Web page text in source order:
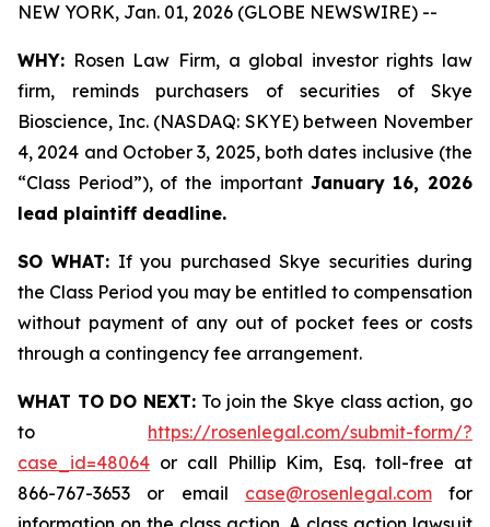
NEW YORK, Jan. 01, 2026 (GLOBE NEWSWIRE) --
WHY: Rosen Law Firm, a global investor rights law
firm, reminds purchasers of securities of Skye
Bioscience, Inc. (NASDAQ: SKYE) between November
4, 2024 and October 3, 2025, both dates inclusive (the
“Class Period”), of the important January 16, 2026
lead plaintiff deadline.
SO WHAT: If you purchased Skye securities during
the Class Period you may be entitled to compensation
without payment of any out of pocket fees or costs
through a contingency fee arrangement.
WHAT TO DO NEXT: To join the Skye class action, go
to https://rosenlegal.com/submit-form/?
case_id=48064 or call Phillip Kim, Esq. toll-free at
866-767-3653 or email case@rosenlegal.comfor